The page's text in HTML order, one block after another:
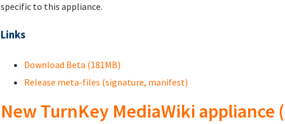
specific to this appliance.
Links
Download Beta (181MB)
Release meta-files (signature, manifest)
New TurnKey MediaWiki appliance